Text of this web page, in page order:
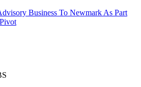
Business To Newmark As Part